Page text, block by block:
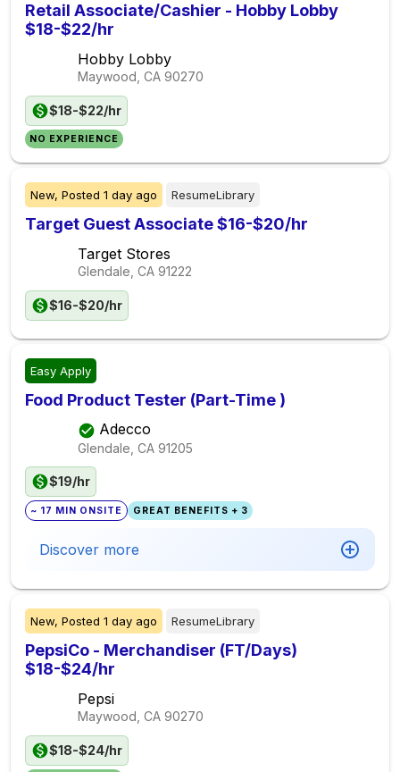
Retail Associate/Cashier - Hobby Lobby
$18-$22/hr
Hobby Lobby
Maywood, CA 90270
$18-$22/hr
NO EXPERIENCE
New, Posted 1 day ago ResumeLibrary
Target Guest Associate $16-$20/hr
Target Stores
Glendale, CA 91222
$16-$20/hr
Easy Apply
Food Product Tester (Part-Time )
Adecco
Glendale, CA 91205
$19/hr
~ 17 MIN ONSITE GREAT BENEFITS + 3
Discover more
New, Posted 1 day ago ResumeLibrary
PepsiCo - Merchandiser (FT/Days)
$18-$24/hr
Pepsi
Maywood, CA 90270
$18-$24/hr